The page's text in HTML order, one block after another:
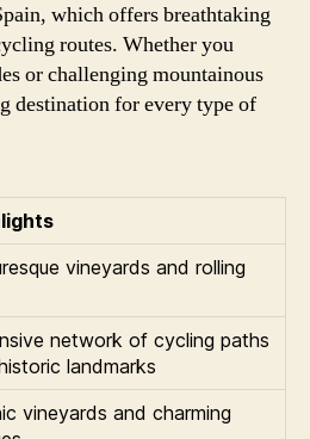
which offers breathtaking
routes. Whether you
or challenging mountainous
destination for every type of
vineyards and rolling
network of cycling paths
landmarks
vineyards and charming